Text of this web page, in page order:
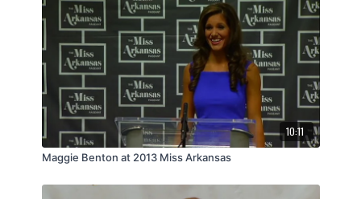
10:11
Maggie Benton at 2013 Miss Arkansas